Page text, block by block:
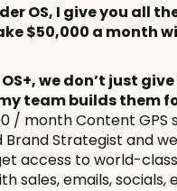
OS, I give you all
$50,000 a month
we don’t just
team builds them
/ month Content GPS
Brand Strategist and
access to world-
sales, emails, socials,